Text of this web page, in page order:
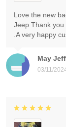
May
03/11/
Love the new
Jeep Thank you
.A very happy